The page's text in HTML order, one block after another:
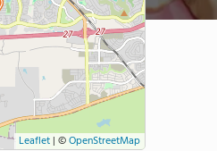
Leaflet | ©OpenStreetMap